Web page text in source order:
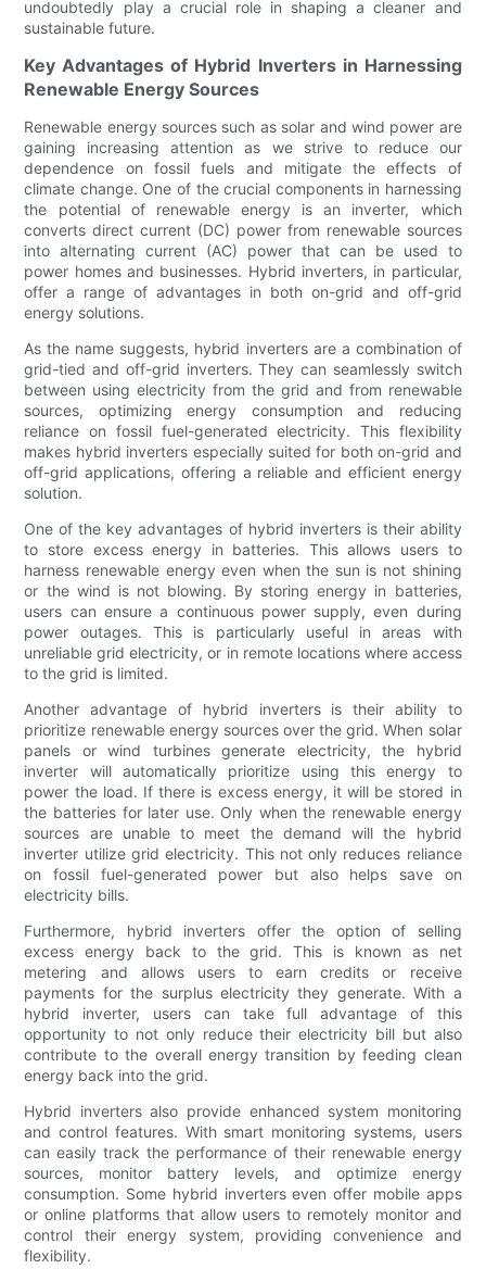
undoubtedly play a crucial role in shaping a cleaner and
sustainable future.
Key Advantages of Hybrid Inverters in Harnessing
Renewable Energy Sources
Renewable energy sources such as solar and wind power are
gaining increasing attention as we strive to reduce our
dependence on fossil fuels and mitigate the effects of
climate change. One of the crucial components in harnessing
the potential of renewable energy is an inverter, which
converts direct current (DC) power from renewable sources
into alternating current (AC) power that can be used to
power homes and businesses. Hybrid inverters, in particular,
offer a range of advantages in both on-grid and off-grid
energy solutions.
As the name suggests, hybrid inverters are a combination of
grid-tied and off-grid inverters. They can seamlessly switch
between using electricity from the grid and from renewable
sources, optimizing energy consumption and reducing
reliance on fossil fuel-generated electricity. This flexibility
makes hybrid inverters especially suited for both on-grid and
off-grid applications, offering a reliable and efficient energy
solution.
One of the key advantages of hybrid inverters is their ability
to store excess energy in batteries. This allows users to
harness renewable energy even when the sun is not shining
or the wind is not blowing. By storing energy in batteries,
users can ensure a continuous power supply, even during
power outages. This is particularly useful in areas with
unreliable grid electricity, or in remote locations where access
to the grid is limited.
Another advantage of hybrid inverters is their ability to
prioritize renewable energy sources over the grid. When solar
panels or wind turbines generate electricity, the hybrid
inverter will automatically prioritize using this energy to
power the load. If there is excess energy, it will be stored in
the batteries for later use. Only when the renewable energy
sources are unable to meet the demand will the hybrid
inverter utilize grid electricity. This not only reduces reliance
on fossil fuel-generated power but also helps save on
electricity bills.
Furthermore, hybrid inverters offer the option of selling
excess energy back to the grid. This is known as net
metering and allows users to earn credits or receive
payments for the surplus electricity they generate. With a
hybrid inverter, users can take full advantage of this
opportunity to not only reduce their electricity bill but also
contribute to the overall energy transition by feeding clean
energy back into the grid.
Hybrid inverters also provide enhanced system monitoring
and control features. With smart monitoring systems, users
can easily track the performance of their renewable energy
sources, monitor battery levels, and optimize energy
consumption. Some hybrid inverters even offer mobile apps
or online platforms that allow users to remotely monitor and
control their energy system, providing convenience and
flexibility.